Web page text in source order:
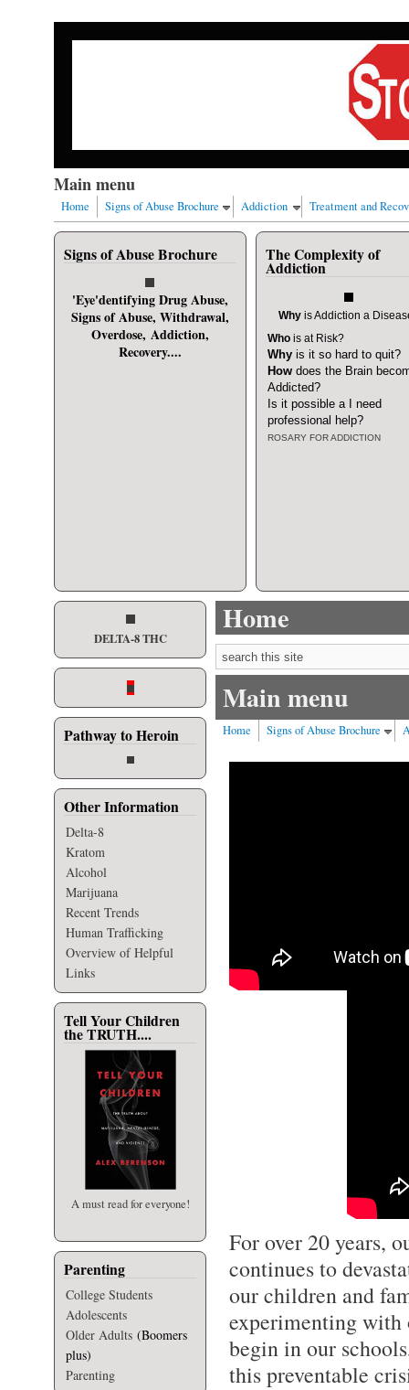
Skip to main content
Our nation has a drug abuse problem that begins with
User login
Username*
Password*
Main menu
Home Signs of Abuse Brochure Addiction Treatment and
Signs of Abuse Brochure
'Eye'dentifying Drug Abuse,
Signs of Abuse, Withdrawal,
Overdose, Addiction,
Recovery....
The Complexity of
Addiction
Whyis Addiction a
Whois at Risk?
Why is it so hard to quit?
Howdoes the Brain
Addicted?
Is it possible a I need
professional help?
ROSARY FOR ADDICTION
DELTA-8 THC
Pathway to Heroin
Other Information
Delta-8
Kratom
Alcohol
Marijuana
Recent Trends
Human Trafficking
Overview of Helpful
Links
Tell Your Children
the TRUTH....
A must read for everyone!
Parenting
College Students
Adolescents
Older Adults (Boomers
plus)
Parenting
Home
Search form
Main menu
Home Signs of Abuse Brochure
For over 20 years,
continues to
our children and
experimenting
begin in our
this preventable